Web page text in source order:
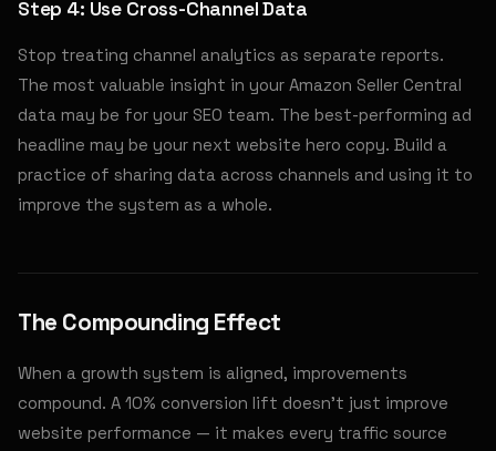
Step 4: Use Cross-Channel Data
Stop treating channel analytics as separate reports.
The most valuable insight in your Amazon Seller Central
data may be for your SEO team. The best-performing ad
headline may be your next website hero copy. Build a
practice of sharing data across channels and using it to
improve the system as a whole.
The Compounding Effect
When a growth system is aligned, improvements
compound. A 10% conversion lift doesn't just improve
website performance — it makes every traffic source